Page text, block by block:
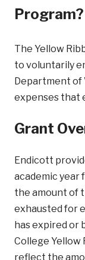
Program?
The Yellow
to voluntarily
Department
expenses that
Grant
Endicott
academic year
the amount of
exhausted for
has expired or
College Yellow
reflect the